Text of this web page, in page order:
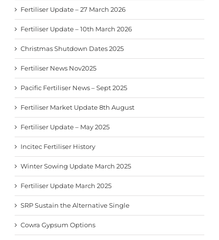
Fertiliser Update – 27 March 2026
Fertiliser Update – 10th March 2026
Christmas Shutdown Dates 2025
Fertiliser News Nov2025
Pacific Fertiliser News – Sept 2025
Fertiliser Market Update 8th August
Fertiliser Update – May 2025
Incitec Fertiliser History
Winter Sowing Update March 2025
Fertiliser Update March 2025
SRP Sustain the Alternative Single
Cowra Gypsum Options